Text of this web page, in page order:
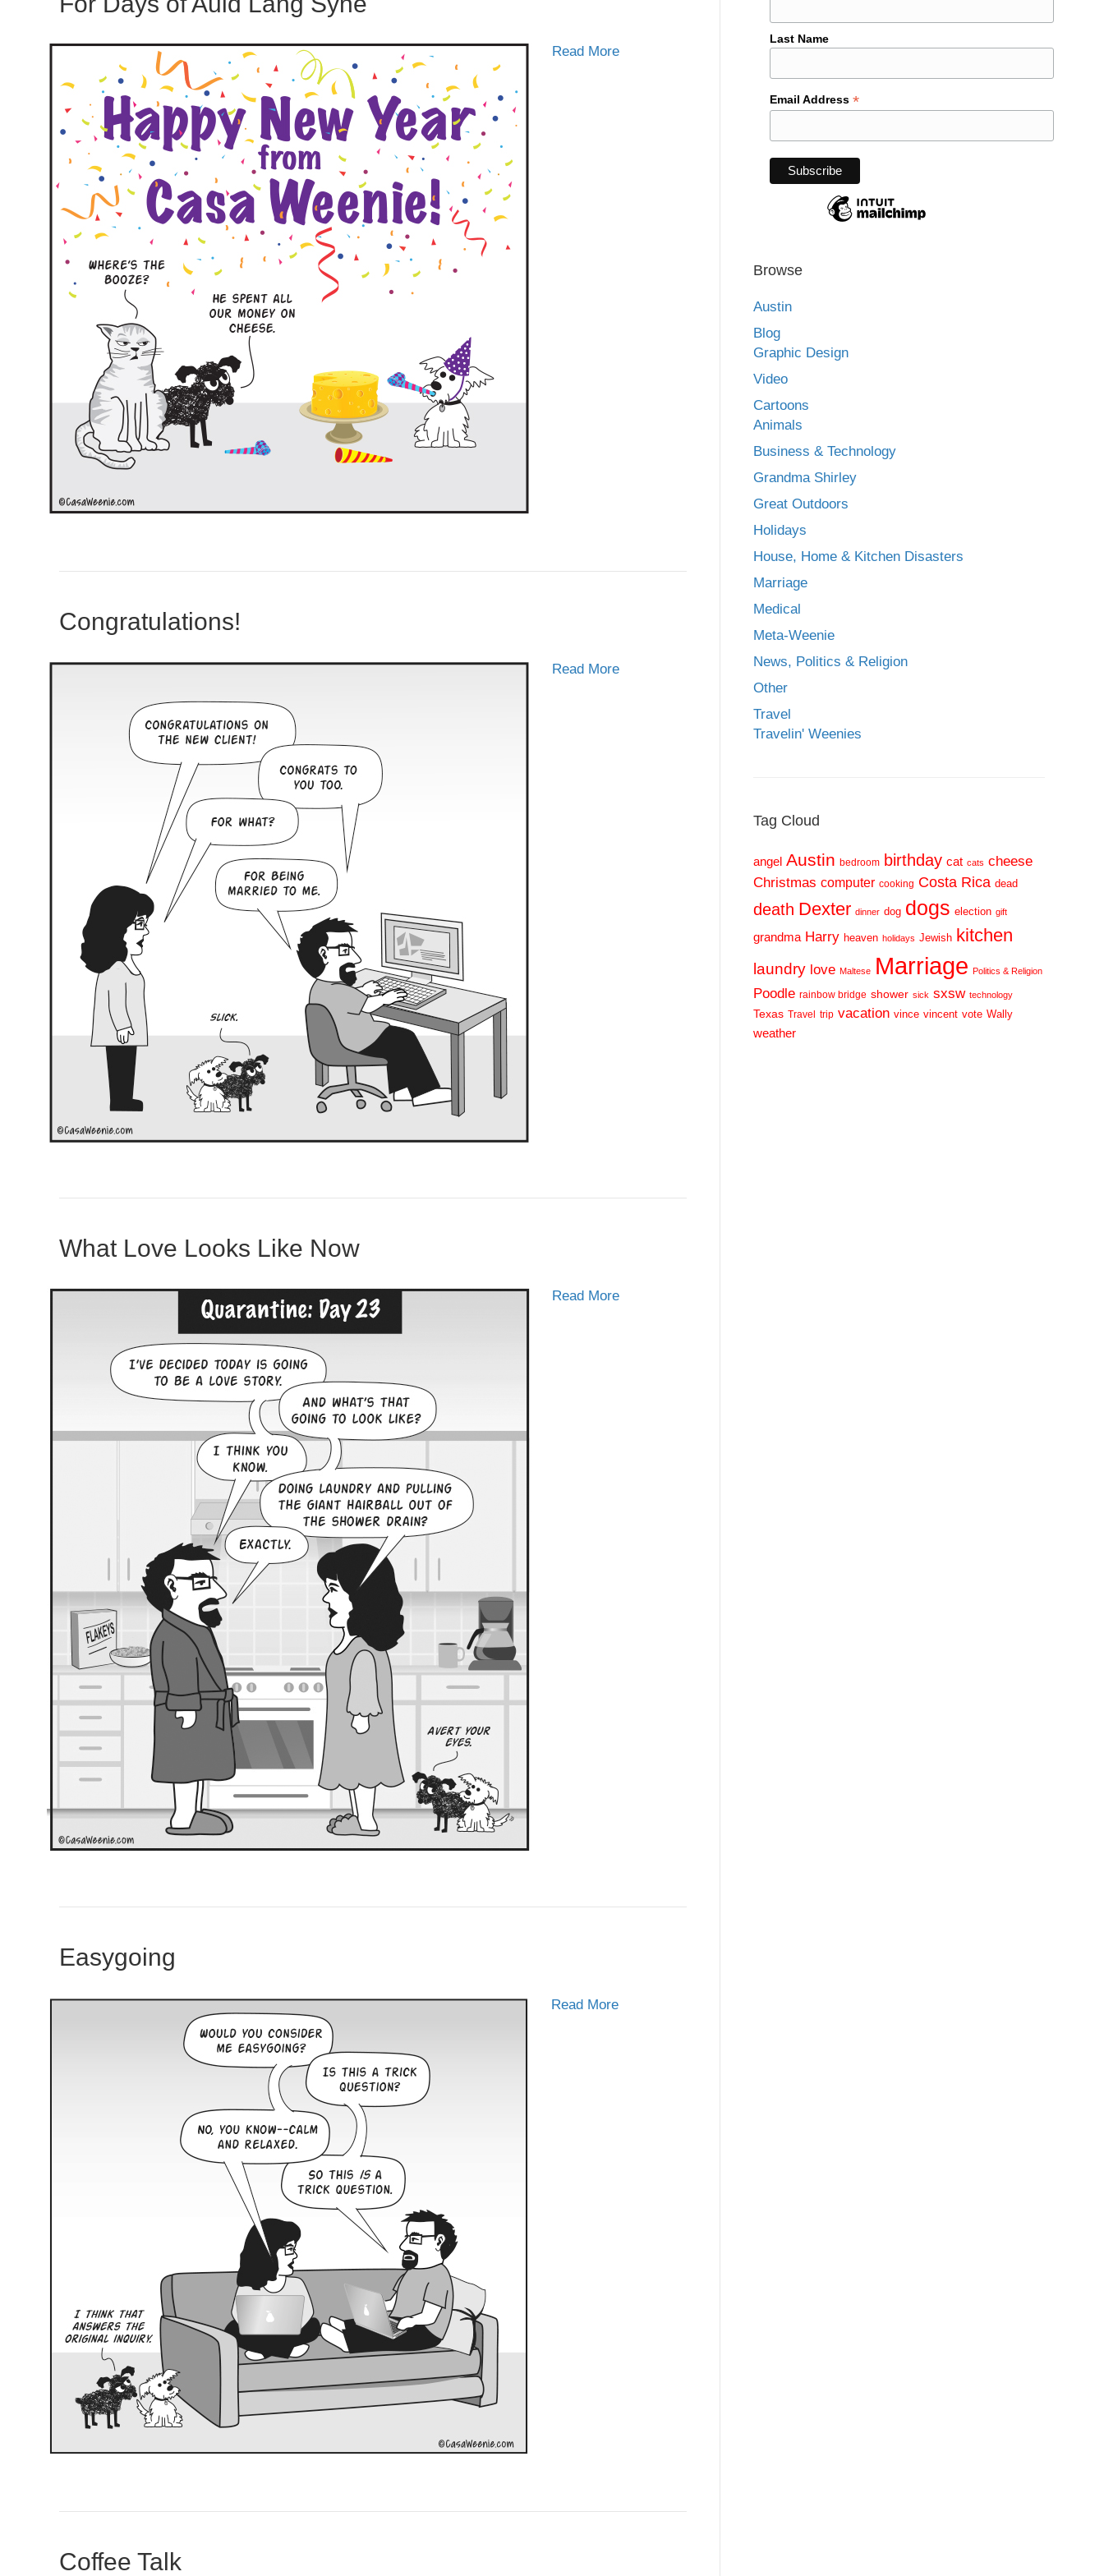
Read More
Congratulations!
Read More
What Love Looks Like Now
Read More
Easygoing
Read More
Coffee Talk
Last Name
Email Address *
Browse
Austin
Blog
Graphic Design
Video
Cartoons
Animals
Business & Technology
Grandma Shirley
Great Outdoors
Holidays
House, Home & Kitchen Disasters
Marriage
Medical
Meta-Weenie
News, Politics & Religion
Other
Travel
Travelin' Weenies
Tag Cloud
angel Austin bedroom birthday cat cats cheese
Christmas computer cooking Costa Rica dead
death Dexter dinner dog dogs election gift
grandma Harry heaven holidays Jewish kitchen
laundry love Maltese Marriage Politics & Religion
Poodle rainbow bridge shower sick sxsw technology
Texas Travel trip vacation vince vincent vote Wally
weather